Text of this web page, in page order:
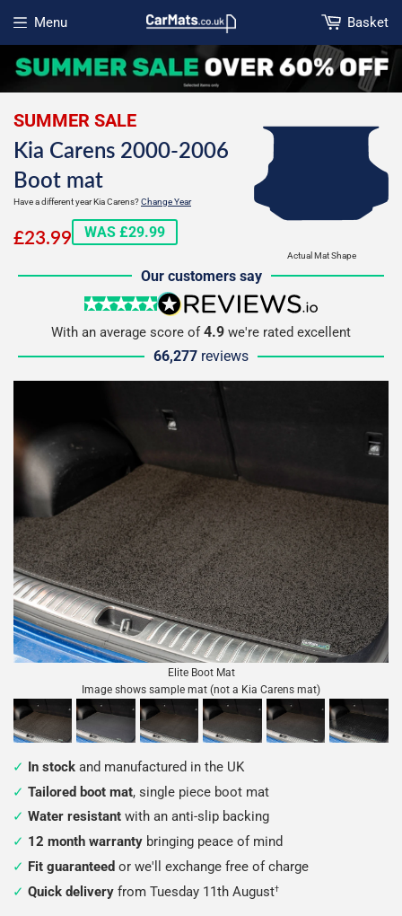
Menu
Open menu
Basket
Actual Mat Shape
SUMMER SALE
Kia Carens 2000-2006
Boot mat
Have a different year Kia Carens?Change Year
£23.99£23.99
WAS £29.99
Our customers say
5 stars
reviews.io
With an average score of4.9 we're rated excellent
66,277 reviews
Elite Boot Mat
Image shows sample mat (not a Kia Carens mat)
In stock and manufactured in the UK
Tailored boot mat, single piece boot mat
Water resistant with an anti-slip backing
12 month warranty bringing peace of mind
Fit guaranteed or we'll exchange free of charge
Quick delivery from Tuesday 11th August†